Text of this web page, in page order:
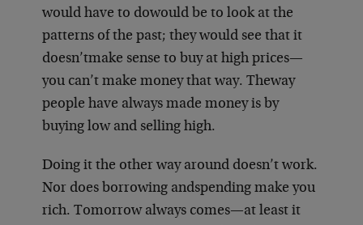
would have to dowould be to look at the
patterns of the past; they would see that it
doesn’tmake sense to buy at high prices—
you can’t make money that way. Theway
people have always made money is by
buying low and selling high.
Doing it the other way around doesn’t work.
Nor does borrowing andspending make you
rich. Tomorrow always comes—at least it